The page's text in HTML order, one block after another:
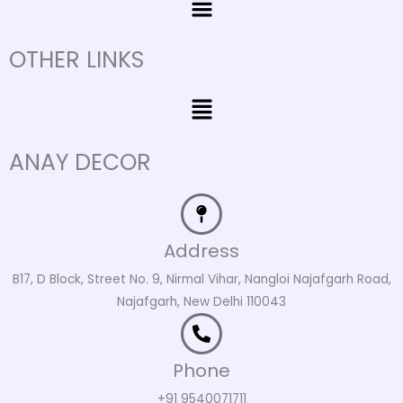
OTHER LINKS
Menu
ANAY DECOR
Address
B17, D Block, Street No. 9, Nirmal Vihar, Nangloi Najafgarh Road,
Najafgarh, New Delhi 110043
Phone
+91 9540071711